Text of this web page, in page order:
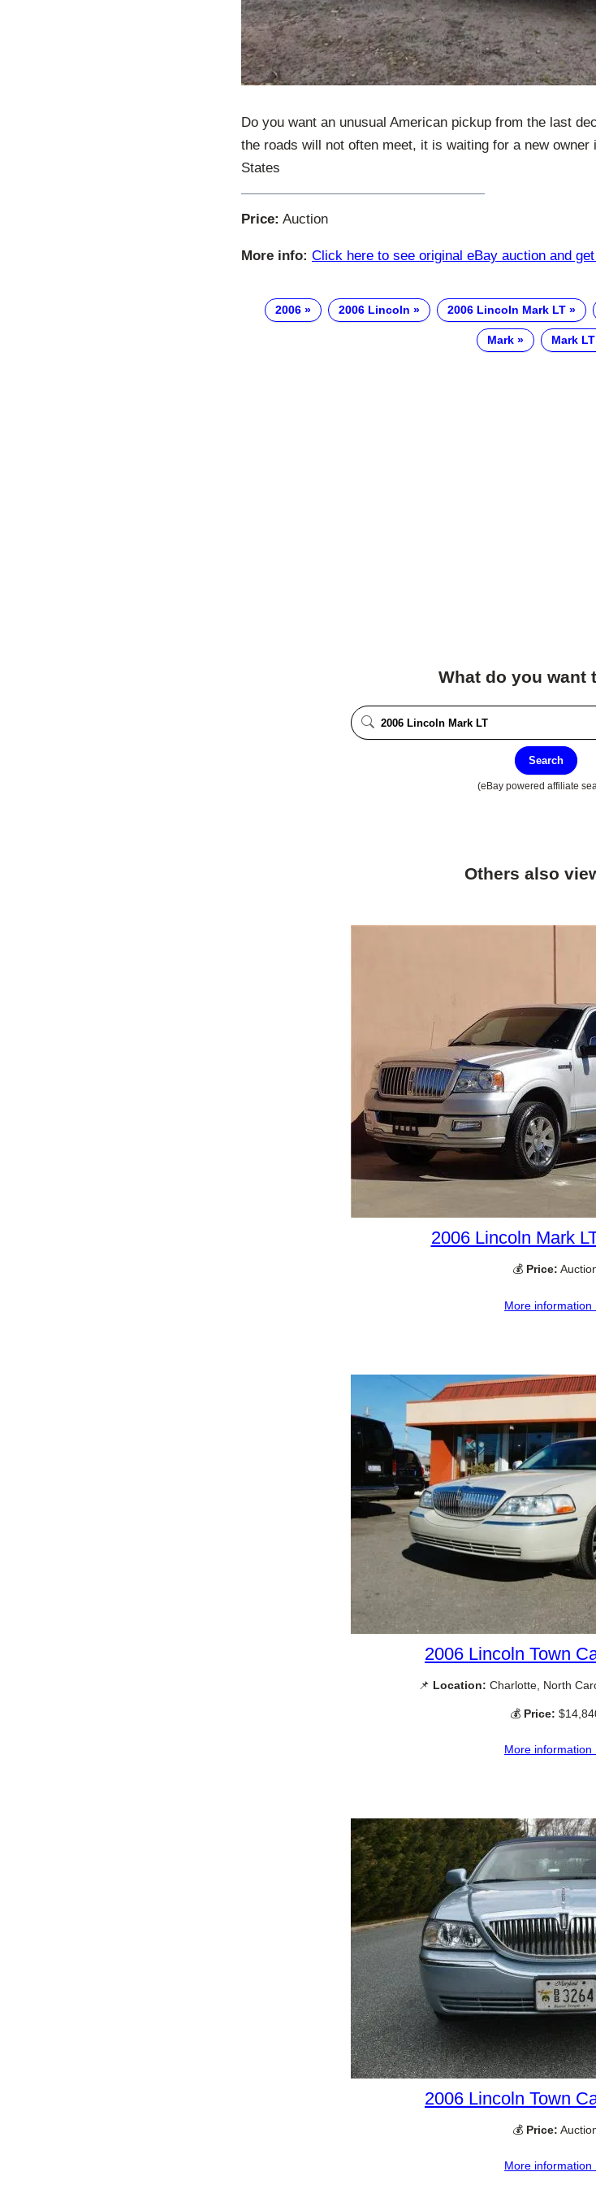
Do you want an unusual American pickup from the last
the roads will not often meet, it is waiting for a new
States
Price: Auction
More info: Click here to see original eBay auction and
2006 2006 Lincoln 2006 Lincoln Mark LT
Mark Mark LT
What do you want
Search
(eBay powered affiliate
Others also
2006 Lincoln Mark
💰 Price:
More
2006 Lincoln Town
📌 Location: Charlotte, North
💰 Price:
More
2006 Lincoln Town
💰 Price:
More